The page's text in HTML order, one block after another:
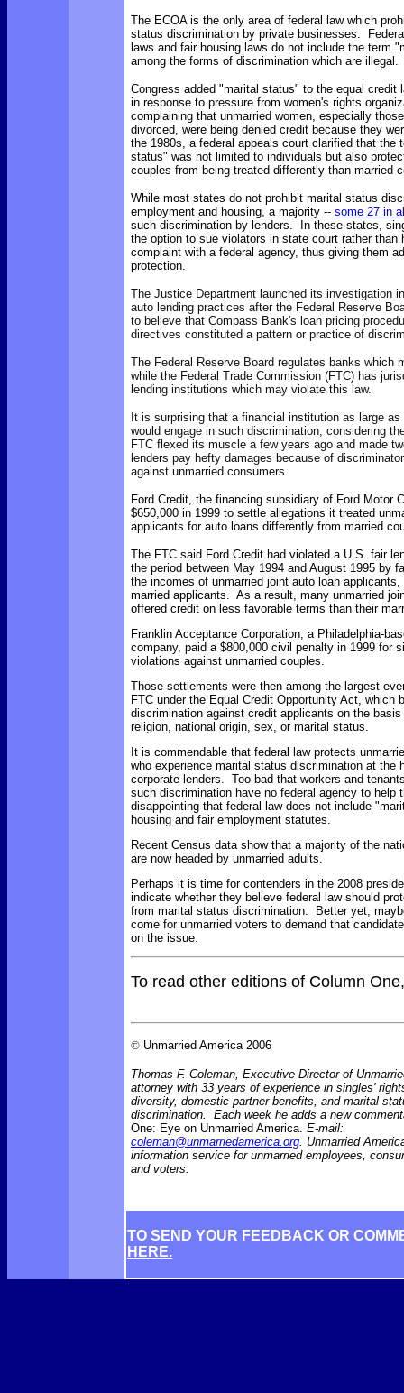
The ECOA is the only area of federal law which
status discrimination by private businesses.
laws and fair housing laws do not include the term
among the forms of discrimination which are illegal.
Congress added "marital status" to the equal credit
in response to pressure from women's rights
complaining that unmarried women, especially
divorced, were being denied credit because they
the 1980s, a federal appeals court clarified that the
status" was not limited to individuals but also
couples from being treated differently than married
While most states do not prohibit marital status
employment and housing, a majority -- some 27 in
such discrimination by lenders. In these states,
the option to sue violators in state court rather than
complaint with a federal agency, thus giving them
protection.
The Justice Department launched its investigation
auto lending practices after the Federal Reserve
to believe that Compass Bank's loan pricing
directives constituted a pattern or practice of
The Federal Reserve Board regulates banks which
while the Federal Trade Commission (FTC) has
lending institutions which may violate this law.
It is surprising that a financial institution as large
would engage in such discrimination, considering
FTC flexed its muscle a few years ago and made
lenders pay hefty damages because of
against unmarried consumers.
Ford Credit, the financing subsidiary of Ford Motor
$650,000 in 1999 to settle allegations it treated
applicants for auto loans differently from married
The FTC said Ford Credit had violated a U.S. fair
the period between May 1994 and August 1995 by
the incomes of unmarried joint auto loan
married applicants. As a result, many unmarried
offered credit on less favorable terms than their
Franklin Acceptance Corporation, a Philadelphia-
company, paid a $800,000 civil penalty in 1999 for
violations against unmarried couples.
Those settlements were then among the largest
FTC under the Equal Credit Opportunity Act, which
discrimination against credit applicants on the
religion, national origin, sex, or marital status.
It is commendable that federal law protects
who experience marital status discrimination at the
corporate lenders. Too bad that workers and
such discrimination have no federal agency to
disappointing that federal law does not include
housing and fair employment statutes.
Recent Census data show that a majority of the
are now headed by unmarried adults.
Perhaps it is time for contenders in the 2008
indicate whether they believe federal law should
from marital status discrimination. Better yet,
come for unmarried voters to demand that
on the issue.
To read other editions of Column
© Unmarried America 2006
Thomas F. Coleman, Executive Director of
attorney with 33 years of experience in singles'
diversity, domestic partner benefits, and marital
discrimination. Each week he adds a new
One: Eye on Unmarried America. E-mail:
coleman@unmarriedamerica.org. Unmarried
information service for unmarried employees,
and voters.
TO SEND YOUR FEEDBACK OR
HERE.